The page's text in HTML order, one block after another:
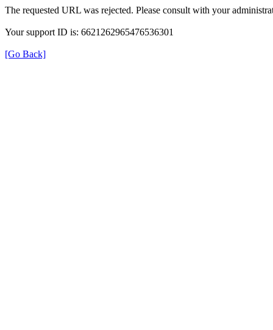
The requested URL was rejected. Please consult with your
Your support ID is: 6621262965476536301
[Go Back]